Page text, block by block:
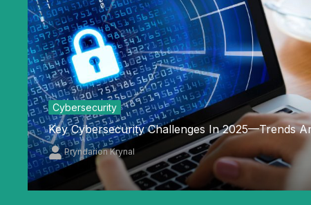
Cybersecurity
Key Cybersecurity Challenges In 2025—Trends
Pryndarion Krynal